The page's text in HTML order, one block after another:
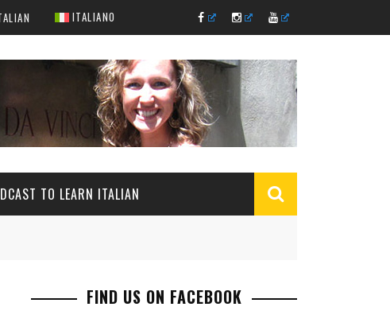
ITALIANO
TO LEARN ITALIAN
FIND US ON FACEBOOK